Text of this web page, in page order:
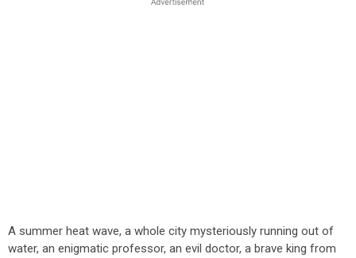
A summer heat wave, a whole city mysteriously running out of
water, an enigmatic professor, an evil doctor, a brave king from